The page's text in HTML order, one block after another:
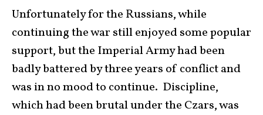
Unfortunately for the Russians, while
continuing the war still enjoyed some popular
support, but the Imperial Army had been
badly battered by three years of conflict and
was in no mood to continue. Discipline,
which had been brutal under the Czars, was